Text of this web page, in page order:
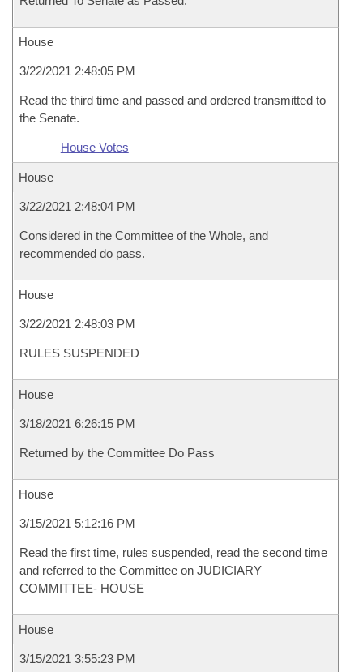
House
3/22/2021 2:48:05 PM
Read the third time and passed and ordered transmitted to
the Senate.
House Votes
House
3/22/2021 2:48:04 PM
Considered in the Committee of the Whole, and
recommended do pass.
House
3/22/2021 2:48:03 PM
RULES SUSPENDED
House
3/18/2021 6:26:15 PM
Returned by the Committee Do Pass
House
3/15/2021 5:12:16 PM
Read the first time, rules suspended, read the second time
and referred to the Committee on JUDICIARY
COMMITTEE- HOUSE
House
3/15/2021 3:55:23 PM